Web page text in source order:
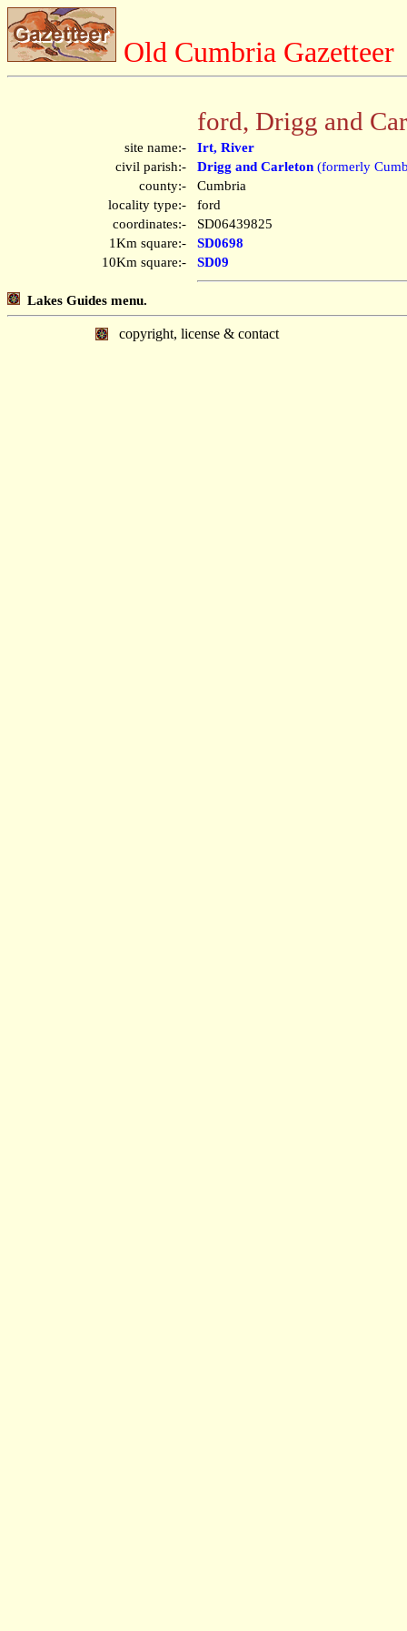
Old Cumbria Gazetteer
ford, Drigg and
site name:-
Irt, River
civil parish:-
Drigg and Carleton (formerly
county:-
Cumbria
locality type:-
ford
coordinates:-
SD06439825
1Km square:-
SD0698
10Km square:-
SD09
Lakes Guides menu.